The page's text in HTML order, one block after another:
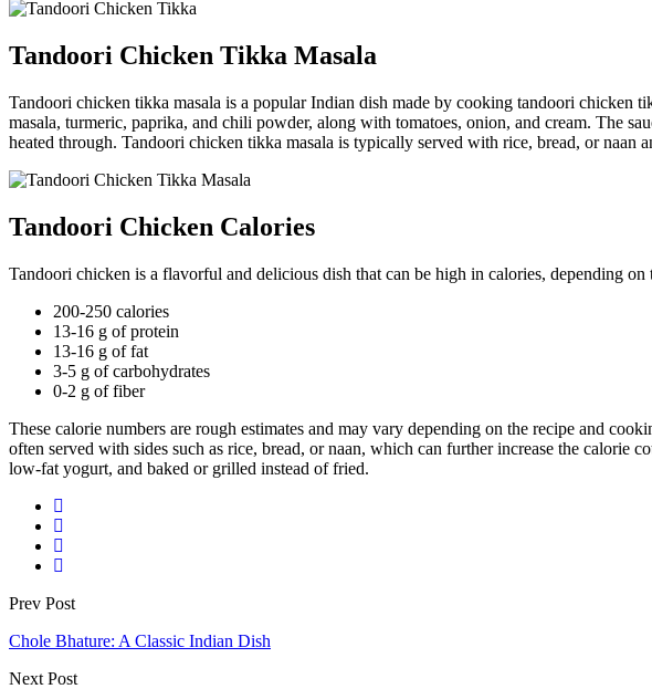
Tandoori Chicken Tikka Masala
Tandoori chicken tikka masala is a popular Indian dish made by cooking tandoori chicken
masala, turmeric, paprika, and chili powder, along with tomatoes, onion, and cream. The
heated through. Tandoori chicken tikka masala is typically served with rice, bread, or naan
Tandoori Chicken Calories
Tandoori chicken is a flavorful and delicious dish that can be high in calories, depending
200-250 calories
13-16 g of protein
13-16 g of fat
3-5 g of carbohydrates
0-2 g of fiber
These calorie numbers are rough estimates and may vary depending on the recipe and
often served with sides such as rice, bread, or naan, which can further increase the calorie
low-fat yogurt, and baked or grilled instead of fried.
Prev Post
Chole Bhature: A Classic Indian Dish
Next Post